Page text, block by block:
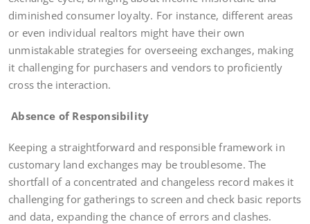
diminished consumer loyalty. For instance, different areas
or even individual realtors might have their own
unmistakable strategies for overseeing exchanges, making
it challenging for purchasers and vendors to proficiently
cross the interaction.
Absence of Responsibility
Keeping a straightforward and responsible framework in
customary land exchanges may be troublesome. The
shortfall of a concentrated and changeless record makes it
challenging for gatherings to screen and check basic reports
and data, expanding the chance of errors and clashes.